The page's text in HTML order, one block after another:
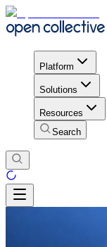
Platform
Solutions
Resources
Search